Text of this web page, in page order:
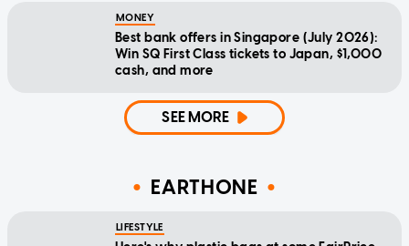
MONEY
Best bank offers in Singapore (July 2026):
Win SQ First Class tickets to Japan, $1,000
cash, and more
SEE MORE
EARTHONE
LIFESTYLE